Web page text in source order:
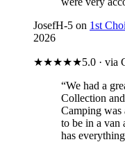
JosefH-5 on 1st
2026
★★★★★5.0 · via
“We had a
Collection
Camping was
to be in a van
has